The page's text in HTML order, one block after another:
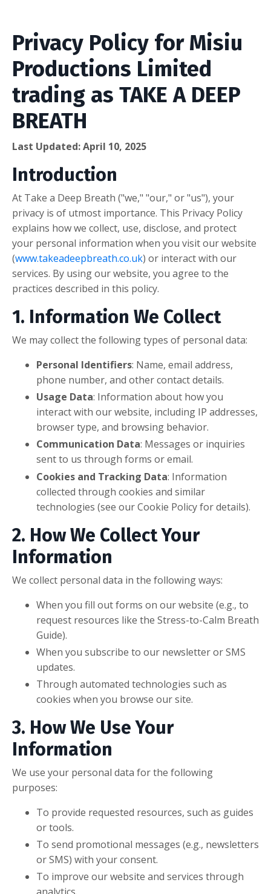
Privacy Policy for Misiu
Productions Limited
trading as TAKE A DEEP
BREATH
Last Updated: April 10, 2025
Introduction
At Take a Deep Breath ("we," "our," or "us"), your
privacy is of utmost importance. This Privacy Policy
explains how we collect, use, disclose, and protect
your personal information when you visit our website
(www.takeadeepbreath.co.uk) or interact with our
services. By using our website, you agree to the
practices described in this policy.
1. Information We Collect
We may collect the following types of personal data:
Personal Identifiers: Name, email address,
phone number, and other contact details.
Usage Data: Information about how you
interact with our website, including IP addresses,
browser type, and browsing behavior.
Communication Data: Messages or inquiries
sent to us through forms or email.
Cookies and Tracking Data: Information
collected through cookies and similar
technologies (see our Cookie Policy for details).
2. How We Collect Your
Information
We collect personal data in the following ways:
When you fill out forms on our website (e.g., to
request resources like the Stress-to-Calm Breath
Guide).
When you subscribe to our newsletter or SMS
updates.
Through automated technologies such as
cookies when you browse our site.
3. How We Use Your
Information
We use your personal data for the following
purposes:
To provide requested resources, such as guides
or tools.
To send promotional messages (e.g., newsletters
or SMS) with your consent.
To improve our website and services through